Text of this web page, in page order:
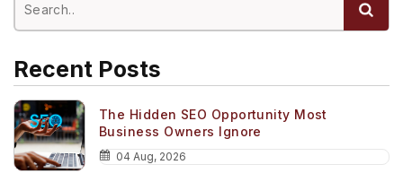
Recent Posts
The Hidden SEO Opportunity Most
Business Owners Ignore
04 Aug, 2026